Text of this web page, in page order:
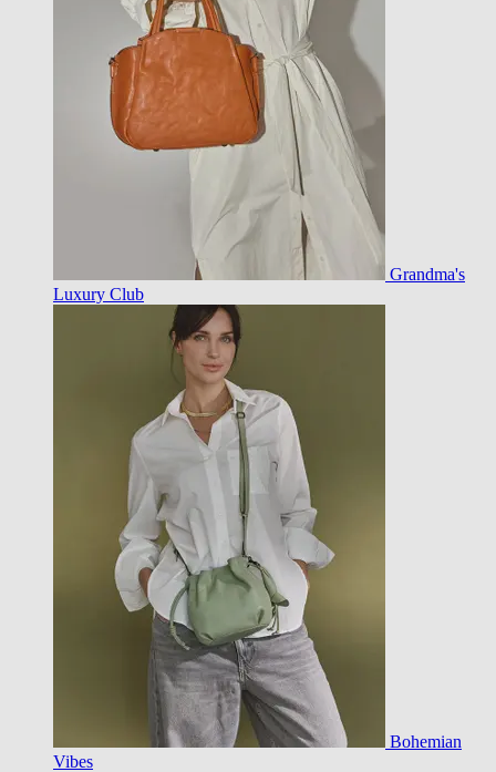
Grandma's
Luxury Club
Bohemian
Vibes